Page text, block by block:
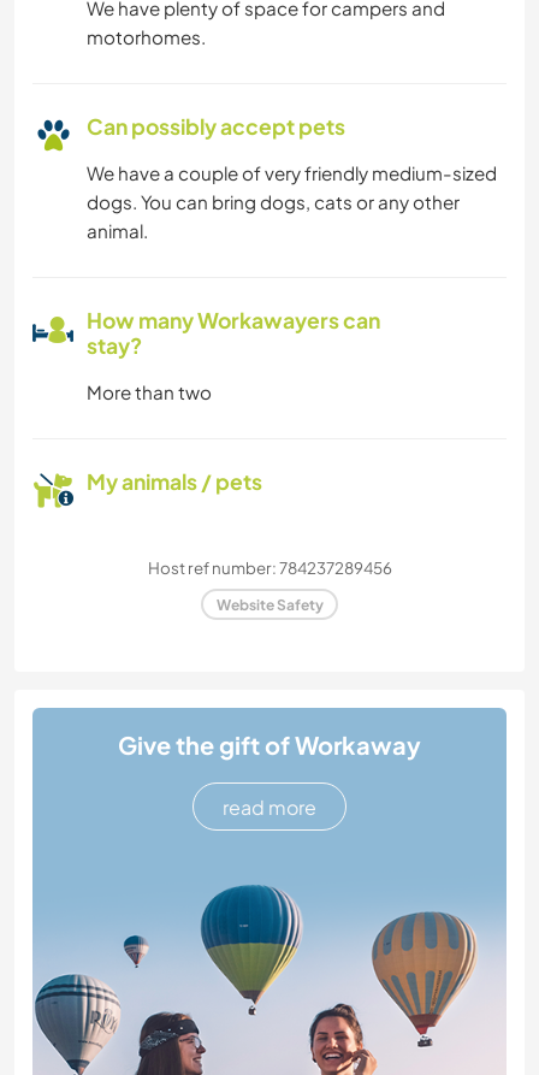
We have plenty of space for campers and
motorhomes.
Can possibly accept pets
We have a couple of very friendly medium-sized
dogs. You can bring dogs, cats or any other
animal.
How many Workawayers can
stay?
More than two
My animals / pets
Host ref number: 784237289456
Website Safety
Give the gift of Workaway
read more